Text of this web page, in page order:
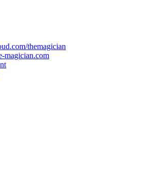
themagician
magician.com